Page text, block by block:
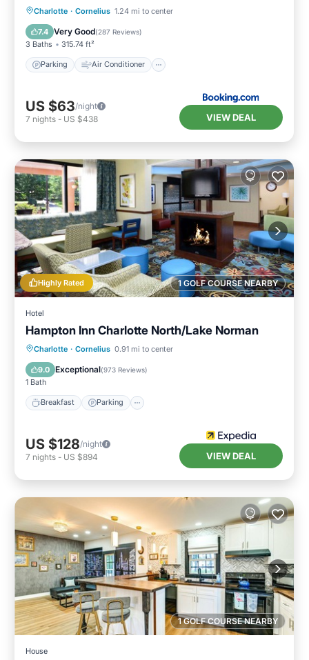
Charlotte · Cornelius 1.24 mi to center
7.4 Very Good(287 Reviews)
3 Baths 315.74 ft²
Parking Air Conditioner
Parking Air Conditioner
Child Friendly
US $63/night
7 nights - US $438 VIEW DEAL
1 GOLF COURSE NEARBY
Highly Rated
Hotel
Hampton Inn Charlotte North/Lake Norman
Charlotte · Cornelius 0.91 mi to center
9.0 Exceptional(973 Reviews)
1 Bath
Breakfast Parking
Breakfast Parking
US $128/night
7 nights - US $894 VIEW DEAL
1 GOLF COURSE NEARBY
House